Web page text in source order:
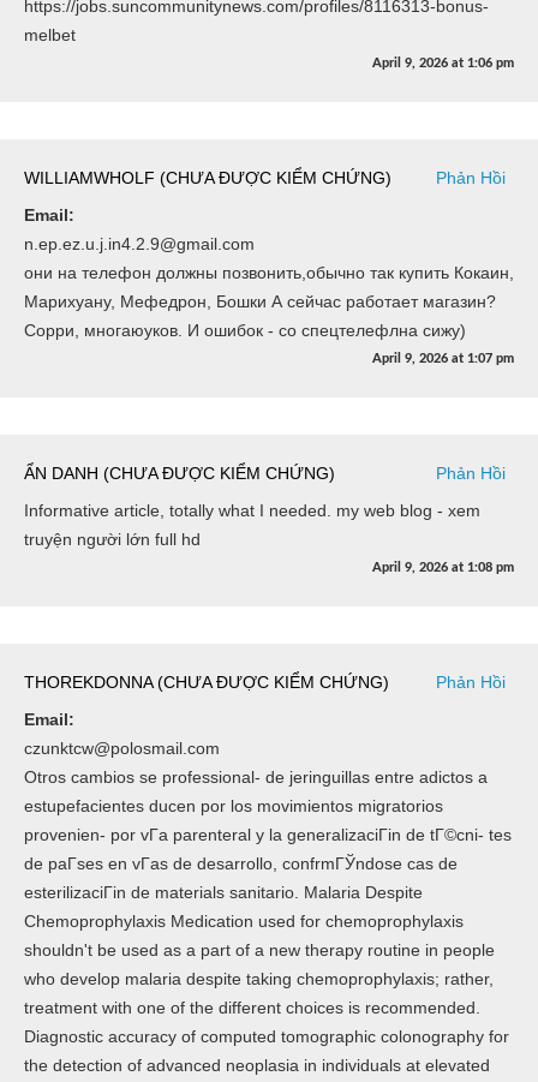
https://jobs.suncommunitynews.com/profiles/8116313-bonus-
melbet
April 9, 2026 at 1:06 pm
WILLIAMWHOLF (CHƯA ĐƯỢC KIỂM CHỨNG)
Phản Hồi
Email:
n.ep.ez.u.j.in4.2.9@gmail.com
они на телефон должны позвонить,обычно так купить Кокаин,
Марихуану, Мефедрон, Бошки А сейчас работает магазин?
Сорри, многаюуков. И ошибок - со спецтелефлна сижу)
April 9, 2026 at 1:07 pm
ẨN DANH (CHƯA ĐƯỢC KIỂM CHỨNG)
Phản Hồi
Informative article, totally what I needed. my web blog - xem
truyện người lớn full hd
April 9, 2026 at 1:08 pm
THOREKDONNA (CHƯA ĐƯỢC KIỂM CHỨNG)
Phản Hồi
Email:
czunktcw@polosmail.com
Otros cambios se professional- de jeringuillas entre adictos a
estupefacientes ducen por los movimientos migratorios
provenien- por vГ­a parenteral y la generalizaciГіn de tГ©cni- tes
de paГ­ses en vГ­as de desarrollo, confrmГЎndose cas de
esterilizaciГіn de materials sanitario. Malaria Despite
Chemoprophylaxis Medication used for chemoprophylaxis
shouldn't be used as a part of a new therapy routine in people
who develop malaria despite taking chemoprophylaxis; rather,
treatment with one of the different choices is recommended.
Diagnostic accuracy of computed tomographic colonography for
the detection of advanced neoplasia in individuals at elevated